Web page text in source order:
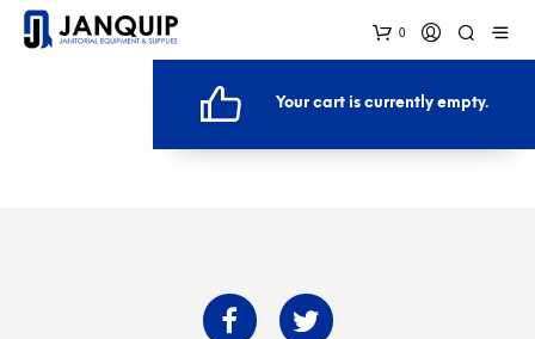
0
Your cart is currently empty.
RETURN TO SHOP